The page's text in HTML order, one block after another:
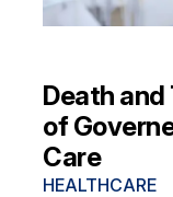
Death
of
Care
HEALTHCARE